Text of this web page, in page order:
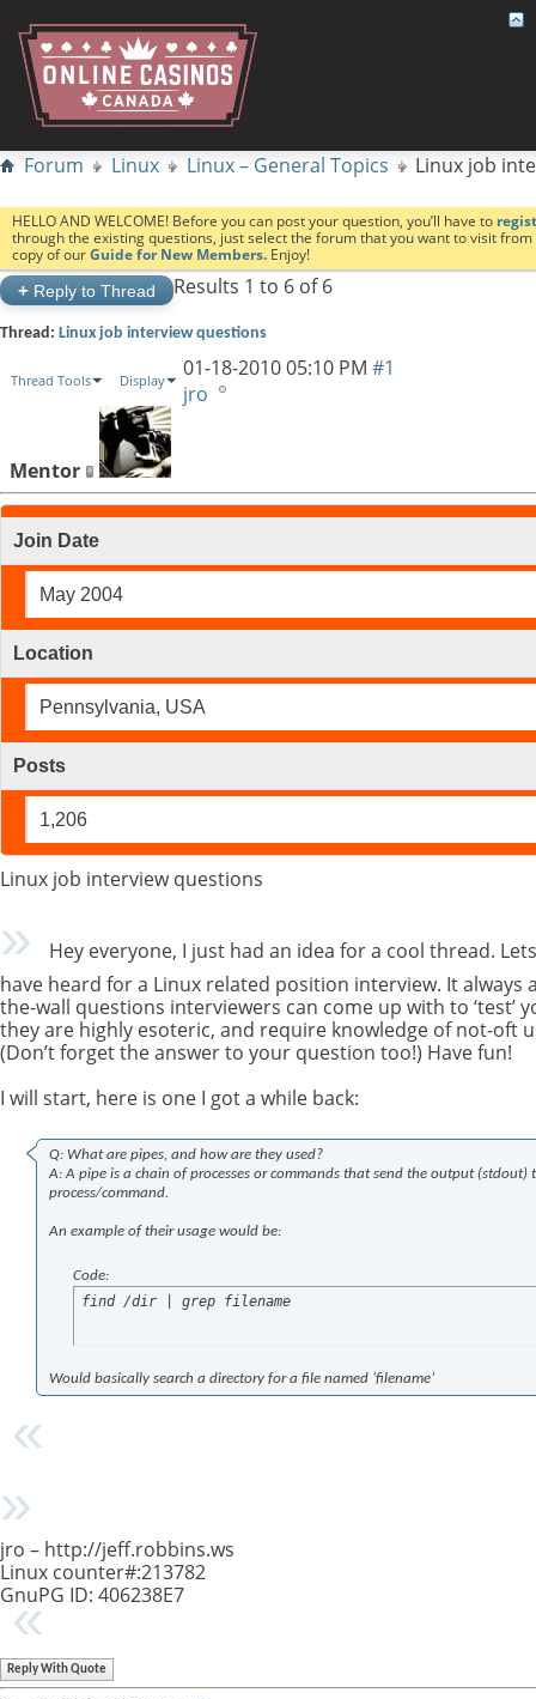
Forum Linux Linux – General Topics Linux job
HELLO AND WELCOME! Before you can post your question, you’ll have to
through the existing questions, just select the forum that you want to visit
copy of ourGuide for New Members. Enjoy!
+ Reply to Thread Results 1 to 6 of 6
Thread: Linux job interview questions
Thread Tools Display 01-18-201005:10 PM #1
jro
Mentor
Join Date
May 2004
Location
Pennsylvania, USA
Posts
1,206
Linux job interview questions
Hey everyone, I just had an idea for a cool thread.
have heard for a Linux related position interview. It always
the-wall questions interviewers can come up with to ‘test’
they are highly esoteric, and require knowledge of not-oft
(Don’t forget the answer to your question too!) Have fun!
I will start, here is one I got a while back:
Q: What are pipes, and how are they used?
A: A pipe is a chain of processes or commands that send the output
process/command.
An example of their usage would be:
Code:
find /dir | grep filename
Would basically search a directory for a file named ‘filename’
jro – http://jeff.robbins.ws
Linux counter#:213782
GnuPG ID: 406238E7
Reply With Quote